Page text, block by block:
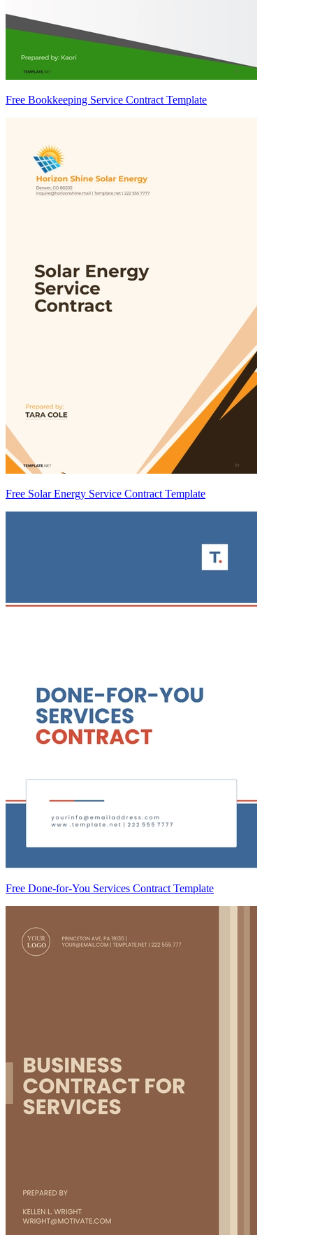
Free Bookkeeping Service Contract Template
Free Solar Energy Service Contract Template
Free Done-for-You Services Contract Template